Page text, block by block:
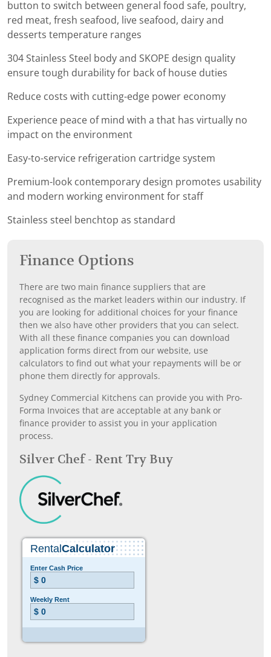
button to switch between general food safe, poultry,
red meat, fresh seafood, live seafood, dairy and
desserts temperature ranges
304 Stainless Steel body and SKOPE design quality
ensure tough durability for back of house duties
Reduce costs with cutting-edge power economy
Experience peace of mind with a that has virtually no
impact on the environment
Easy-to-service refrigeration cartridge system
Premium-look contemporary design promotes usability
and modern working environment for staff
Stainless steel benchtop as standard
Finance Options
There are two main finance suppliers that are
recognised as the market leaders within our industry. If
you are looking for additional choices for your finance
then we also have other providers that you can select.
With all these finance companies you can download
application forms direct from our website, use
calculators to find out what your repayments will be or
phone them directly for approvals.
Sydney Commercial Kitchens can provide you with Pro-
Forma Invoices that are acceptable at any bank or
finance provider to assist you in your application
process.
Silver Chef - Rent Try Buy